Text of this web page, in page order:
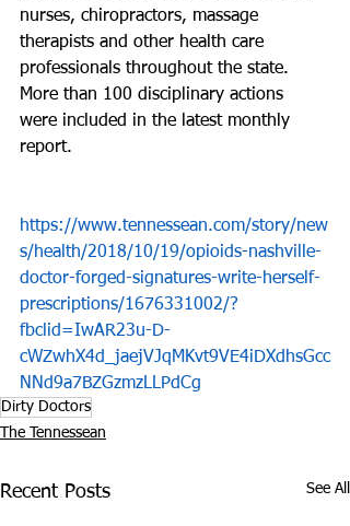
nurses, chiropractors, massage
therapists and other health care
professionals throughout the state.
More than 100 disciplinary actions
were included in the latest monthly
report.
https://www.tennessean.com/story/new
s/health/2018/10/19/opioids-nashville-
doctor-forged-signatures-write-herself-
prescriptions/1676331002/?
fbclid=IwAR23u-D-
cWZwhX4d_jaejVJqMKvt9VE4iDXdhsGcc
NNd9a7BZGzmzLLPdCg
Dirty Doctors
The Tennessean
Recent Posts See All